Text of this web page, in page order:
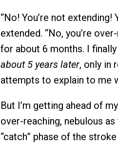
“No! You’re not extending!
extended. “No, you’re
for about 6 months. I
about 5 years later, only in
attempts to explain to me
But I’m getting ahead of
over-reaching, nebulous
“catch” phase of the